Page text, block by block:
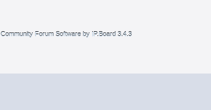
Community Forum Software by IP.Board 3.4.3